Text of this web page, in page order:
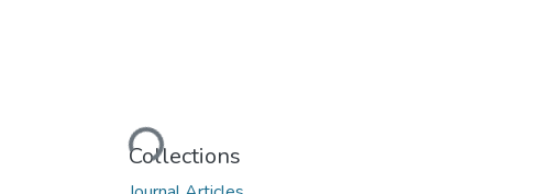
Loading...
Collections